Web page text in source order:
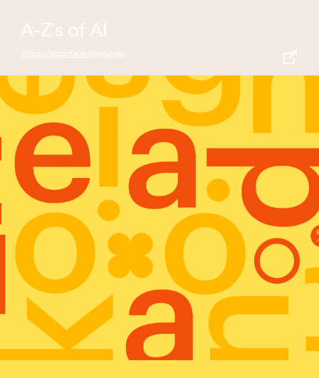
A-Z’s of AI
https://atozofai.withgoogle.com/intl/en-US/